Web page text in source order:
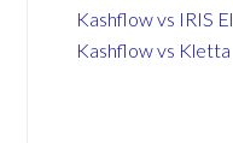
Kashflow vs IRIS
Kashflow vs Kletta